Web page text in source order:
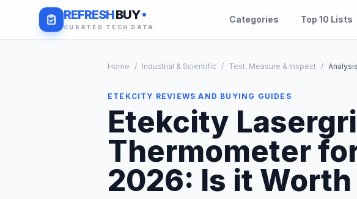
REFRESHBUY
CURATED TECH DATA
Categories Top 10 Lists
Home / Industrial & Scientific / Test, Measure & Inspect / Analysis
ETEKCITY REVIEWS AND BUYING GUIDES
Etekcity
Thermometer
2026: Is it Worth